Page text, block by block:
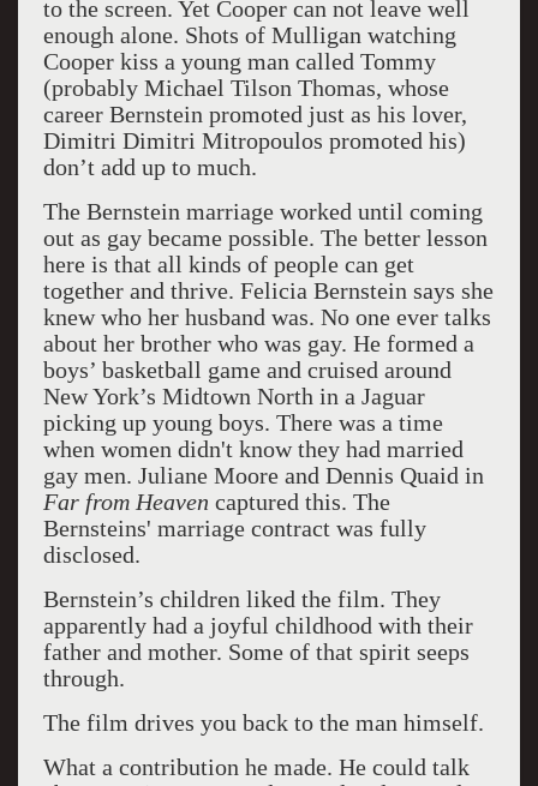
to the screen. Yet Cooper can not leave well
enough alone. Shots of Mulligan watching
Cooper kiss a young man called Tommy
(probably Michael Tilson Thomas, whose
career Bernstein promoted just as his lover,
Dimitri Dimitri Mitropoulos promoted his)
don’t add up to much.
The Bernstein marriage worked until coming
out as gay became possible. The better lesson
here is that all kinds of people can get
together and thrive. Felicia Bernstein says she
knew who her husband was. No one ever talks
about her brother who was gay. He formed a
boys’ basketball game and cruised around
New York’s Midtown North in a Jaguar
picking up young boys. There was a time
when women didn't know they had married
gay men. Juliane Moore and Dennis Quaid in
Far from Heaven captured this. The
Bernsteins' marriage contract was fully
disclosed.
Bernstein’s children liked the film. They
apparently had a joyful childhood with their
father and mother. Some of that spirit seeps
through.
The film drives you back to the man himself.
What a contribution he made. He could talk